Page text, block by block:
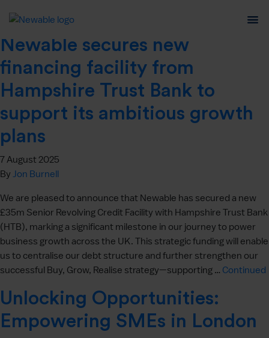
Author:
Newable secures new
financing facility from
Hampshire Trust Bank to
support its ambitious growth
plans
7 August 2025
By Jon Burnell
We are pleased to announce that Newable has secured a new
£35m Senior Revolving Credit Facility with Hampshire Trust Bank
(HTB), marking a significant milestone in our journey to power
business growth across the UK. This strategic funding will enable
us to centralise our debt structure and further strengthen our
successful Buy, Grow, Realise strategy—supporting … Continued
Unlocking Opportunities:
Empowering SMEs in London